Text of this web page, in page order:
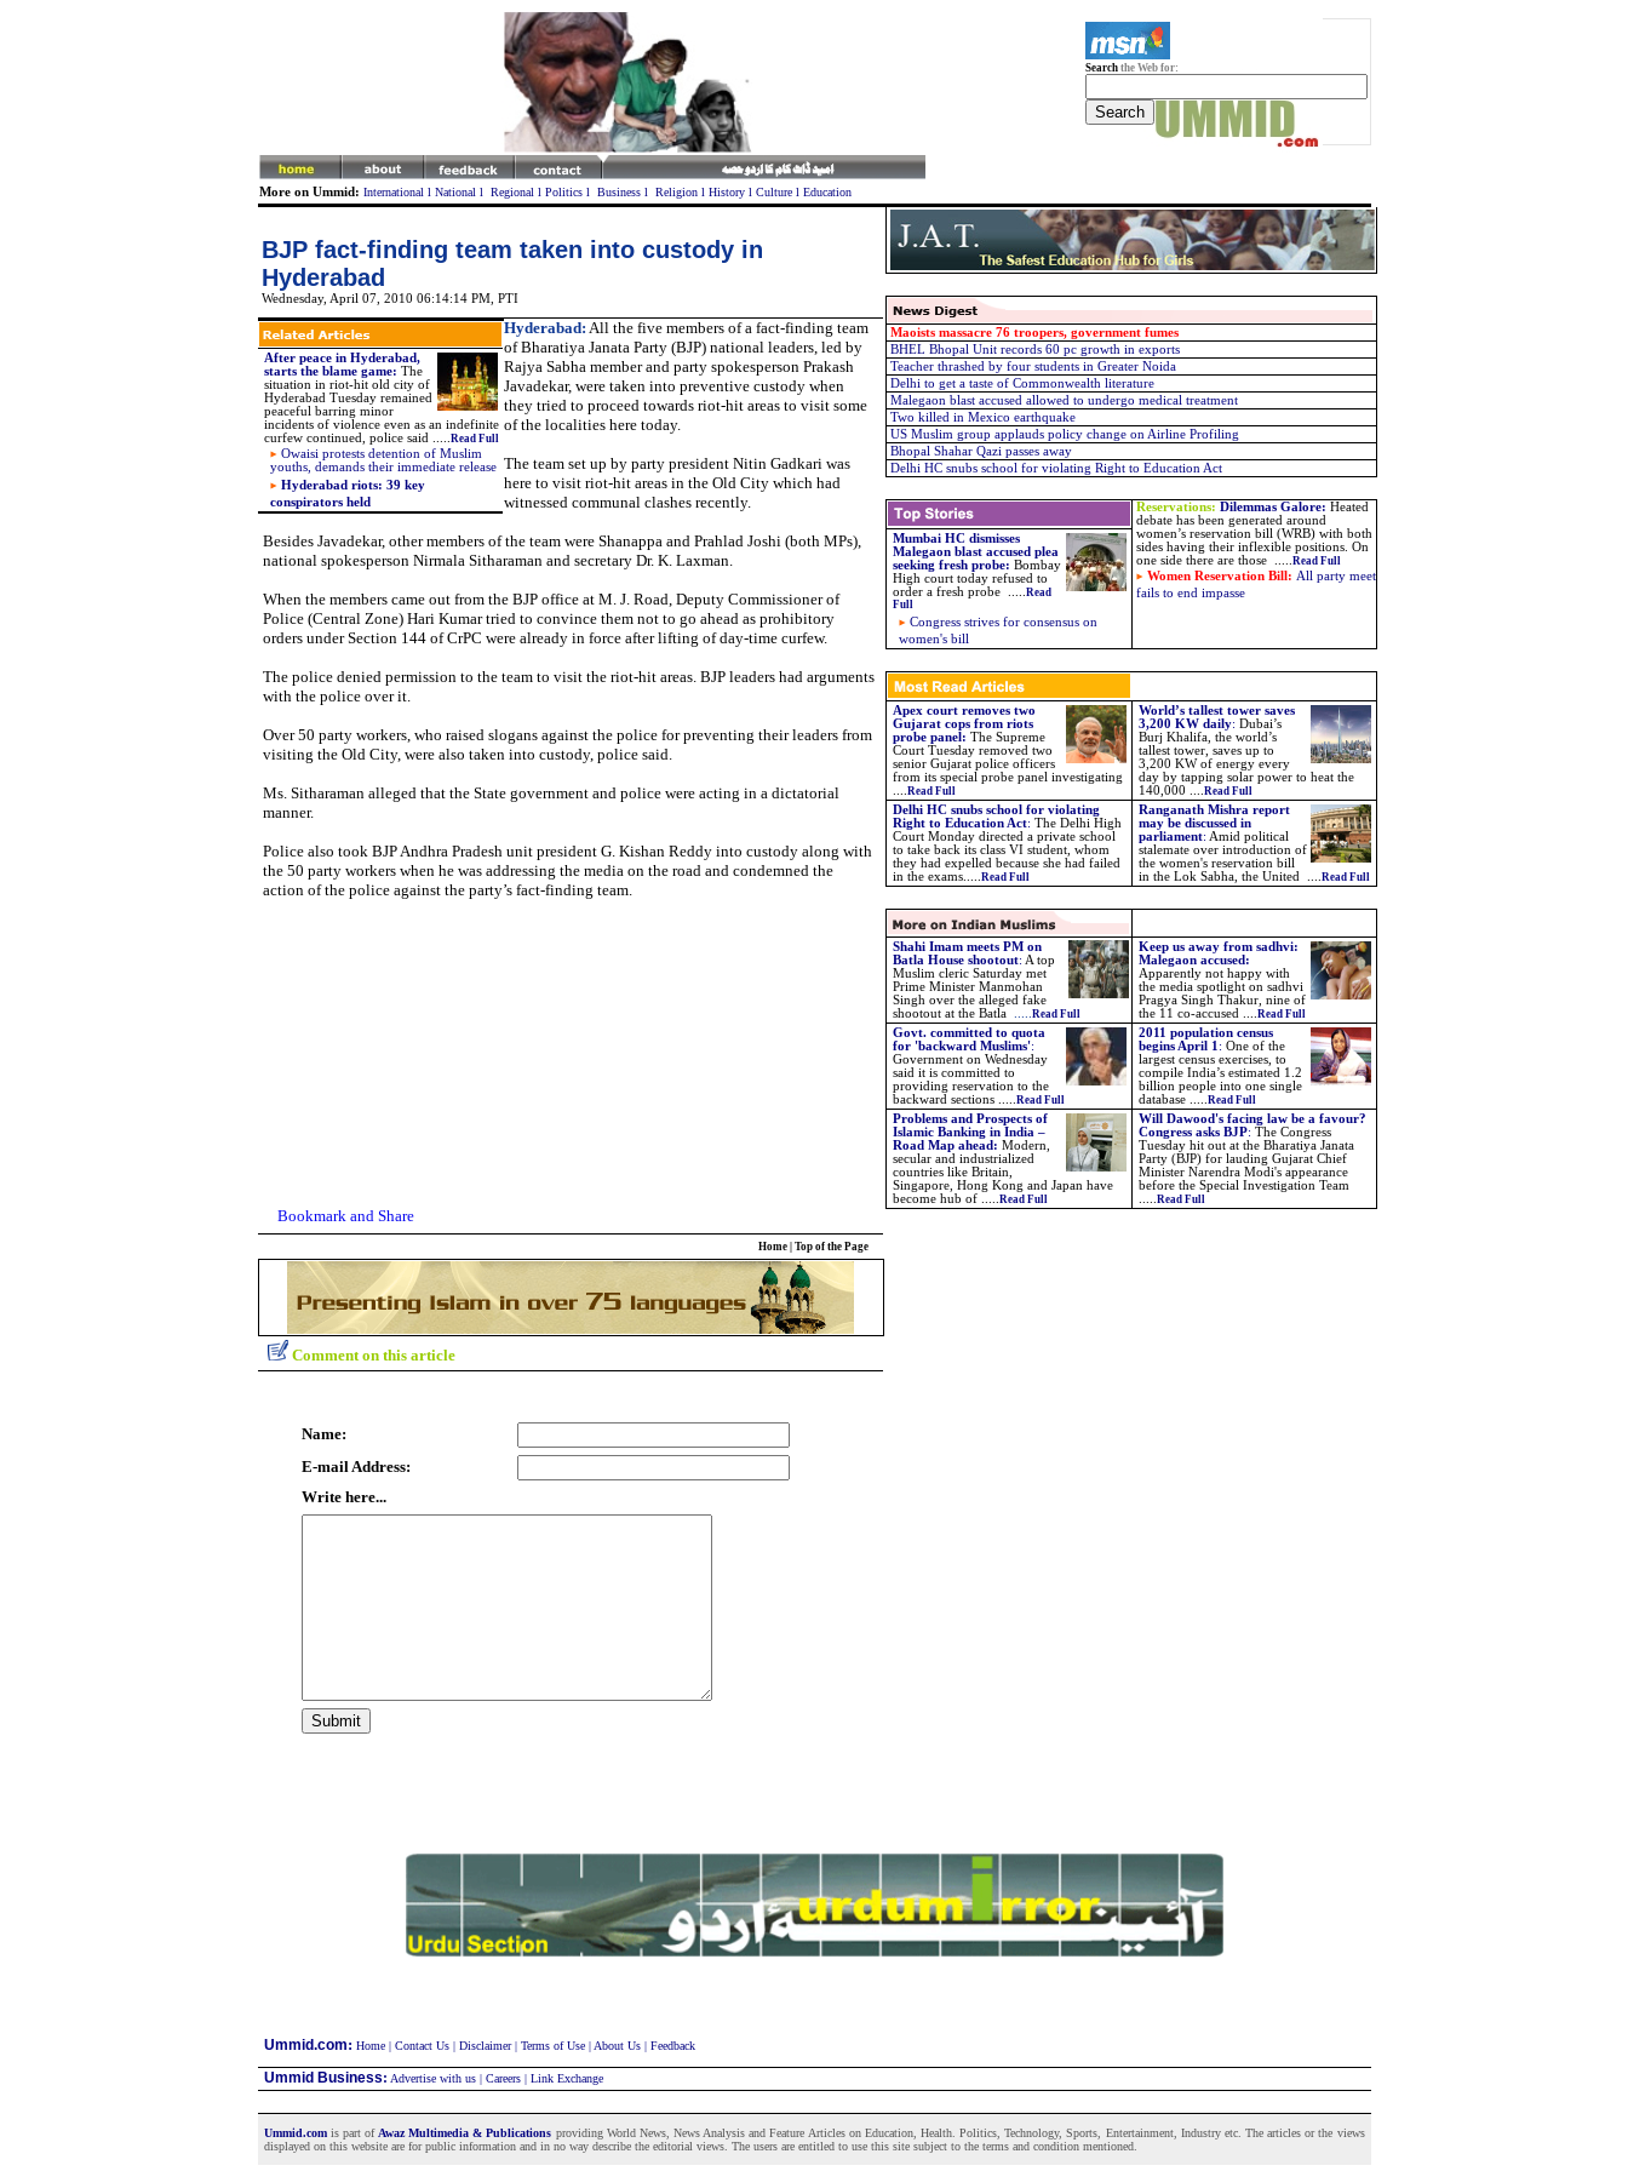
Search the Web for:
More on Ummid: International l National l Regional l Politicsl Businessl Religionl Historyl Culturel Education
Maoists massacre 76 troopers, government fumes
BHEL Bhopal Unit records 60 pc growth in exports
Teacher thrashed by four students in Greater Noida
Delhi to get a taste of Commonwealth literature
Malegaon blast accused allowed to undergo medical treatment
Two killed in Mexico earthquake
US Muslim group applauds policy change on Airline Profiling
Bhopal Shahar Qazi passes away
Delhi HC snubs school for violating Right to Education Act
Reservations: Dilemmas Galore: Heated
debate has been generated around
women’s reservation bill (WRB) with both
sides having their inflexible positions. On
one side there are those ..... Read Full
Women Reservation Bill: All party meet
fails to end impasse
Mumbai HC dismisses
Malegaon blast accused plea
seeking fresh probe: Bombay
High court today refused to
order a fresh probe ..... Read
Full
Congress strives for consensus on
women's bill
Apex court removes two
Gujarat cops from riots
probe panel: The Supreme
Court Tuesday removed two
senior Gujarat police officers
from its special probe panel investigating
Read Full
World’s tallest tower saves
3,200 KW daily: Dubai’s
Burj Khalifa, the world’s
tallest tower, saves up to
3,200 KW of energy every
day by tapping solar power to heat the
140,000 .... Read Full
Delhi HC snubs school for violating
Right to Education Act: The Delhi High
Court Monday directed a private school
to take back its class VI student, whom
they had expelled because she had failed
in the exams..... Read Full
Ranganath Mishra report
may be discussed in
parliament: Amid political
stalemate over introduction of
the women's reservation bill
in the Lok Sabha, the United .... Read Full
Shahi Imam meets PM on
Batla House shootout: A top
Muslim cleric Saturday met
Prime Minister Manmohan
Singh over the alleged fake
shootout at the Batla
Read Full
Keep us away from sadhvi:
Malegaon accused:
Apparently not happy with
the media spotlight on sadhvi
Pragya Singh Thakur, nine of
the 11 co-accused .... Read Full
Govt. committed to quota
for 'backward Muslims':
Government on Wednesday
said it is committed to
providing reservation to the
backward sections ..... Read Full
2011 population census
begins April 1 : One of the
largest census exercises, to
compile India’s estimated 1.2
billion people into one single
database ..... Read Full
Problems and Prospects of
Islamic Banking in India –
Road Map ahead: Modern,
secular and industrialized
countries like Britain,
Singapore, Hong Kong and Japan have
become hub of ..... Read Full
Will Dawood's facing law be a favour?
Congress asks BJP: The Congress
Tuesday hit out at the Bharatiya Janata
Party (BJP) for lauding Gujarat Chief
Minister Narendra Modi's appearance
before the Special Investigation Team
Read Full
BJP fact-finding team taken into custody in
Hyderabad
Wednesday, April 07, 2010 06:14:14 PM, PTI
After peace in Hyderabad,
starts the blame game: The
situation in riot-hit old city of
Hyderabad Tuesday remained
peaceful barring minor
incidents of violence even as an indefinite
curfew continued, police said ..... Read Full
Owaisi protests detention of Muslim
youths, demands their immediate release
Hyderabad riots: 39 key
conspirators held
Hyderabad: All the five members of a fact-finding team
of Bharatiya Janata Party (BJP) national leaders, led by
Rajya Sabha member and party spokesperson Prakash
Javadekar, were taken into preventive custody when
they tried to proceed towards riot-hit areas to visit some
of the localities here today.
The team set up by party president Nitin Gadkari was
here to visit riot-hit areas in the Old City which had
witnessed communal clashes recently.
Besides Javadekar, other members of the team were Shanappa and Prahlad Joshi (both MPs),
national spokesperson Nirmala Sitharaman and secretary Dr. K. Laxman.
When the members came out from the BJP office at M. J. Road, Deputy Commissioner of
Police (Central Zone) Hari Kumar tried to convince them not to go ahead as prohibitory
orders under Section 144 of CrPC were already in force after lifting of day-time curfew.
The police denied permission to the team to visit the riot-hit areas. BJP leaders had arguments
with the police over it.
Over 50 party workers, who raised slogans against the police for preventing their leaders from
visiting the Old City, were also taken into custody, police said.
Ms. Sitharaman alleged that the State government and police were acting in a dictatorial
manner.
Police also took BJP Andhra Pradesh unit president G. Kishan Reddy into custody along with
the 50 party workers when he was addressing the media on the road and condemned the
action of the police against the party’s fact-finding team.
Home| Top of the Page
Comment on this article
Name:
E-mail Address:
Write here...
Ummid.com: Home| Contact Us| Disclaimer| Terms of Use| About Us| Feedback
Ummid Business: Advertise with us| Careers| Link Exchange
Ummid.comis part of Awaz Multimedia & Publications providing World News, News Analysis and Feature Articles on Education, Health. Politics, Technology, Sports, Entertainment, Industry etc. The articles or the views
displayed on this website are for public information and in no way describe the editorial views. The users are entitled to use this site subject to the terms and condition mentioned.